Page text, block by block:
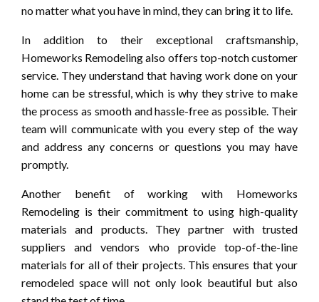
no matter what you have in mind, they can bring it to life.
In addition to their exceptional craftsmanship,
Homeworks Remodeling also offers top-notch customer
service. They understand that having work done on your
home can be stressful, which is why they strive to make
the process as smooth and hassle-free as possible. Their
team will communicate with you every step of the way
and address any concerns or questions you may have
promptly.
Another benefit of working with Homeworks
Remodeling is their commitment to using high-quality
materials and products. They partner with trusted
suppliers and vendors who provide top-of-the-line
materials for all of their projects. This ensures that your
remodeled space will not only look beautiful but also